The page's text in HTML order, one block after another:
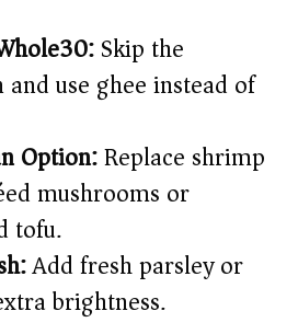
Skip the
and use ghee instead of
Option:Replace shrimp
mushrooms or
tofu.
Add fresh parsley or
brightness.